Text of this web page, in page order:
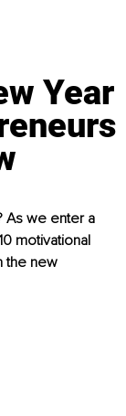
Year
As we enter a
motivational
the new